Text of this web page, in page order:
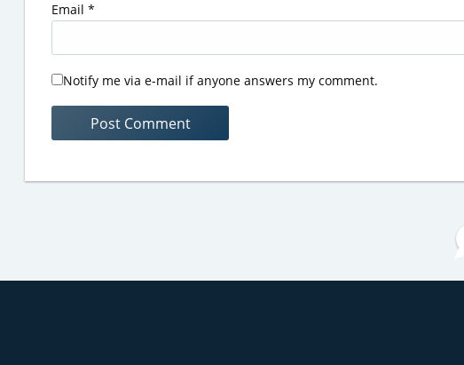
Email *
Notify me via e-mail if anyone answers my comment.